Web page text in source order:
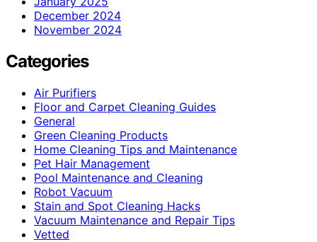
December 2024
November 2024
Categories
Air Purifiers
Floor and Carpet Cleaning Guides
General
Green Cleaning Products
Home Cleaning Tips and Maintenance
Pet Hair Management
Pool Maintenance and Cleaning
Robot Vacuum
Stain and Spot Cleaning Hacks
Vacuum Maintenance and Repair Tips
Vetted